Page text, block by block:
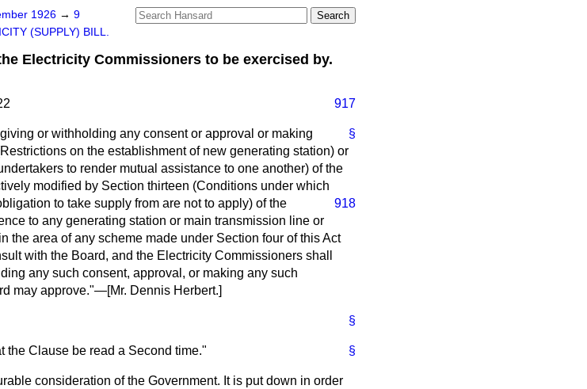
1926 → 9
(SUPPLY) BILL.
Electricity Commissioners to be exercised by.
917
§
or withholding any consent or approval or making
on the establishment of new generating station) or
to render mutual assistance to one another) of the
modified by Section thirteen (Conditions under which
to take supply from are not to
918
apply) of the
to any generating station or main transmission line or
the area of any scheme made under Section four of this Act
with the Board, and the Electricity Commissioners shall
any such consent, approval, or making any such
may approve."—[Mr. Dennis Herbert.]
§
§
the Clause be read a Second time."
consideration of the Government. It is put down in order